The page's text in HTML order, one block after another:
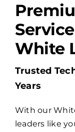
Services
Billing
Channel
White
Trusted
Years
With our
leaders like